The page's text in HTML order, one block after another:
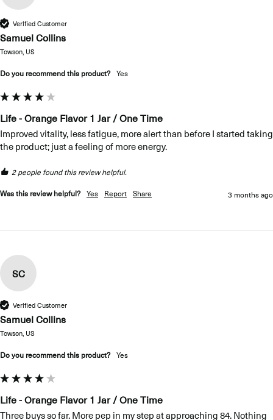
Verified Customer
Samuel Collins
Towson, US
Do you recommend this product? Yes
Life - Orange Flavor 1 Jar / One Time
Improved vitality, less fatigue, more alert than before I started taking
the product; just a feeling of more energy.
2 people found this review helpful.
Was this review helpful? Yes Report Share 3 months ago
SC
Verified Customer
Samuel Collins
Towson, US
Do you recommend this product? Yes
Life - Orange Flavor 1 Jar / One Time
Three buys so far. More pep in my step at approaching 84. Nothing